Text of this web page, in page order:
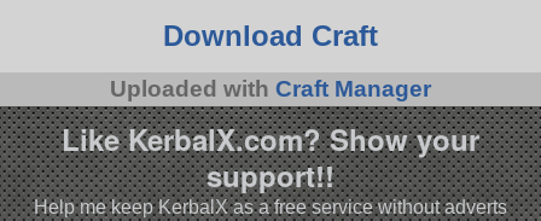
Download Craft
Uploaded with Craft Manager
Like KerbalX.com? Show your
support!!
Help me keep KerbalX as a free service without adverts